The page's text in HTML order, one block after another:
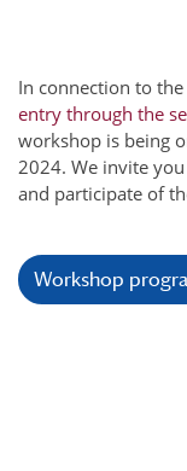
In connection to the
entry through the
workshop is being
2024. We invite
and participate of
Workshop